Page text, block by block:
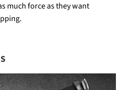
much force as they want